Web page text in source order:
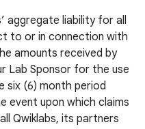
aggregate liability for all
to or in connection with
amounts received by
Lab Sponsor for the use
six (6) month period
event upon which claims
Qwiklabs, its partners